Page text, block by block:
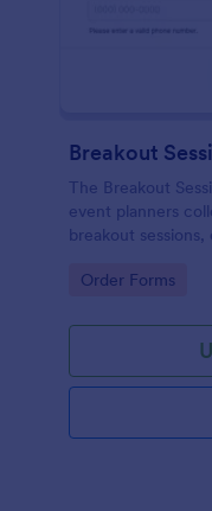
Breakout
The Breakout
event planners
breakout
Go to Category:
Order Forms